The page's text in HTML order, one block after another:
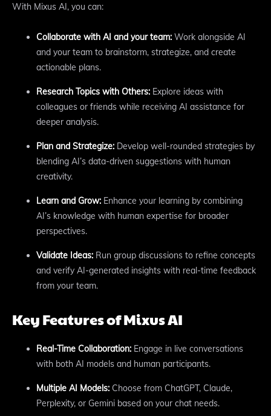
With Mixus AI, you can:
Collaborate with AI and your team: Work alongside AI
and your team to brainstorm, strategize, and create
actionable plans.
Research Topics with Others: Explore ideas with
colleagues or friends while receiving AI assistance for
deeper analysis.
Plan and Strategize: Develop well-rounded strategies by
blending AI’s data-driven suggestions with human
creativity.
Learn and Grow: Enhance your learning by combining
AI’s knowledge with human expertise for broader
perspectives.
Validate Ideas: Run group discussions to refine concepts
and verify AI-generated insights with real-time feedback
from your team.
Key Features of Mixus AI
Real-Time Collaboration: Engage in live conversations
with both AI models and human participants.
Multiple AI Models: Choose from ChatGPT, Claude,
Perplexity, or Gemini based on your chat needs.